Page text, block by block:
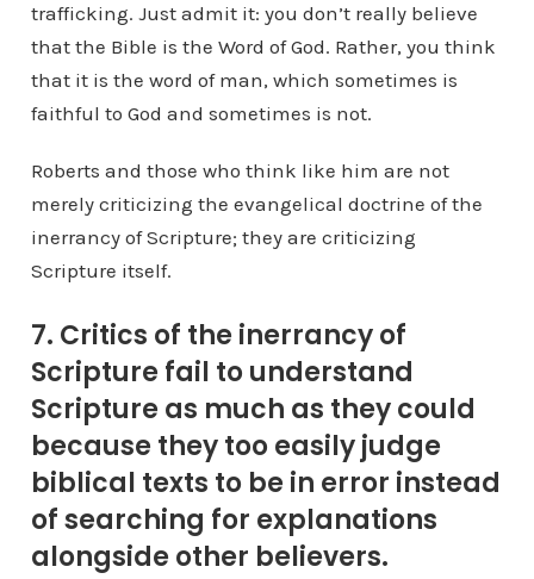
trafficking. Just admit it: you don’t really believe
that the Bible is the Word of God. Rather, you think
that it is the word of man, which sometimes is
faithful to God and sometimes is not.
Roberts and those who think like him are not
merely criticizing the evangelical doctrine of the
inerrancy of Scripture; they are criticizing
Scripture itself.
7. Critics of the inerrancy of
Scripture fail to understand
Scripture as much as they could
because they too easily judge
biblical texts to be in error instead
of searching for explanations
alongside other believers.